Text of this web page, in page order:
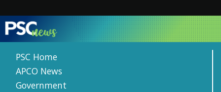
content
PSC Home
APCO News
Government